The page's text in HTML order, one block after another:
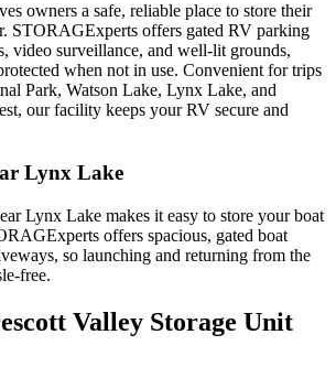
owners a safe, reliable place to store their
STORAGExperts offers gated RV parking
video surveillance, and well-lit grounds,
when not in use. Convenient for trips
Park, Watson Lake, Lynx Lake, and
our facility keeps your RV secure and
Lynx Lake
Lynx Lake makes it easy to store your boat
offers spacious, gated boat
so launching and returning from the
free.
Valley Storage Unit